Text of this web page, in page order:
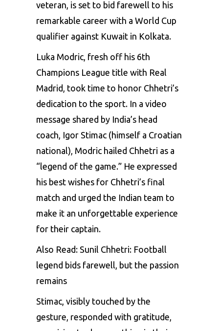
veteran, is set to bid farewell to his
remarkable career with a World Cup
qualifier against Kuwait in Kolkata.
Luka Modric, fresh off his 6th
Champions League title with Real
Madrid , took time to honor Chhetri’s
dedication to the sport. In a video
message shared by India’s head
coach, Igor Stimac (himself a Croatian
national), Modric hailed Chhetri as a
“legend of the game.” He expressed
his best wishes for Chhetri’s final
match and urged the Indian team to
make it an unforgettable experience
for their captain.
Also Read: Sunil Chhetri: Football
legend bids farewell, but the passion
remains
Stimac, visibly touched by the
gesture, responded with gratitude,